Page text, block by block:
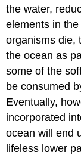
the water,
elements in
organisms die,
the ocean as
some of the
be consumed
Eventually,
incorporated
ocean will end
lifeless lower